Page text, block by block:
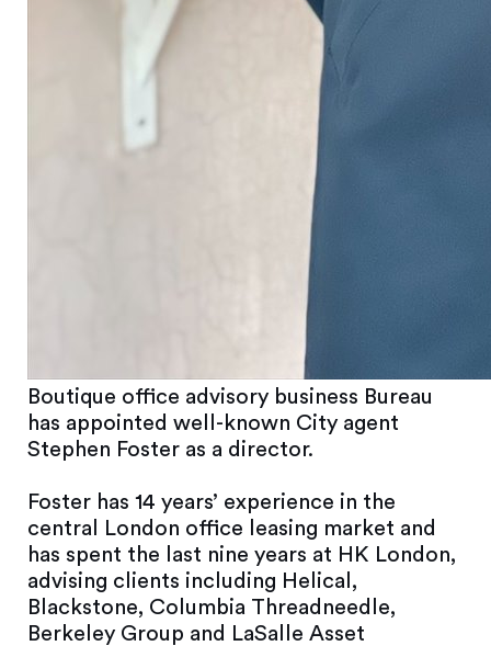
Boutique office advisory business Bureau
has appointed well-known City agent
Stephen Foster as a director.
Foster has 14 years’ experience in the
central London office leasing market and
has spent the last nine years at HK London,
advising clients including Helical,
Blackstone, Columbia Threadneedle,
Berkeley Group and LaSalle Asset